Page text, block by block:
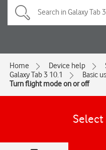
Home Device help
Galaxy Tab 3 10.1
Basic
Turn flight mode on or off